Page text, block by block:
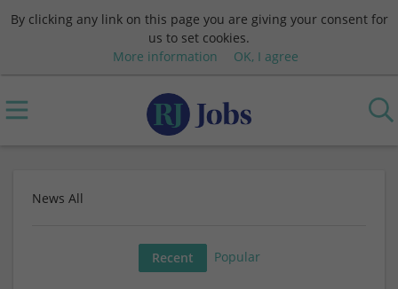
By clicking any link on this page you are giving your consent for
us to set cookies.
More information
OK, I agree
News All
Recent Popular